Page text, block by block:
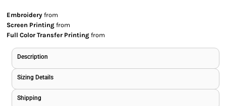
Embroidery from
Screen Printing from
Full Color Transfer Printing from
Description
Sizing Details
Shipping